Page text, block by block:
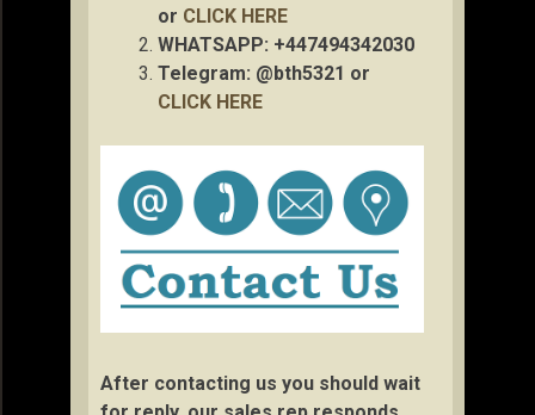
or CLICK HERE
WHATSAPP: +447494342030
Telegram: @bth5321 or
CLICK HERE
After contacting us you should wait